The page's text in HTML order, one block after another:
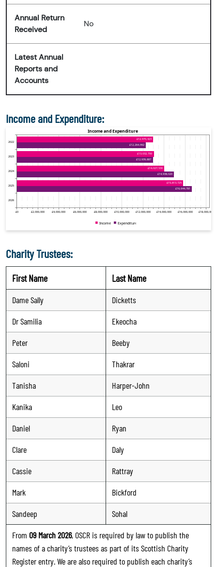
Annual Return
Received
No
Latest Annual
Reports and
Accounts
Income and Expenditure:
Charity Trustees:
First Name Last Name
Dame Sally
Dicketts
Dr Samilia
Ekeocha
Peter
Beeby
Saloni
Thakrar
Tanisha
Harper-John
Kanika
Leo
Daniel
Ryan
Clare
Daly
Cassie
Rattray
Mark
Bickford
Sandeep
Sohal
From 09 March 2026, OSCR is required by law to publish the
names of a charity’s trustees as part of its Scottish Charity
Register entry. We are also required to publish each charity’s